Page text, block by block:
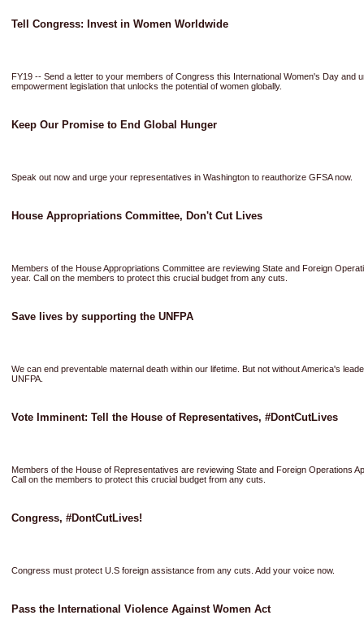
Tell Congress: Invest in Women Worldwide
FY19 -- Send a letter to your members of Congress this International Women's Day and
empowerment legislation that unlocks the potential of women globally.
Keep Our Promise to End Global Hunger
Speak out now and urge your representatives in Washington to reauthorize GFSA now.
House Appropriations Committee, Don't Cut Lives
Members of the House Appropriations Committee are reviewing State and Foreign
year. Call on the members to protect this crucial budget from any cuts.
Save lives by supporting the UNFPA
We can end preventable maternal death within our lifetime. But not without America's
UNFPA.
Vote Imminent: Tell the House of Representatives, #DontCutLives
Members of the House of Representatives are reviewing State and Foreign Operations
Call on the members to protect this crucial budget from any cuts.
Congress, #DontCutLives!
Congress must protect U.S foreign assistance from any cuts. Add your voice now.
Pass the International Violence Against Women Act